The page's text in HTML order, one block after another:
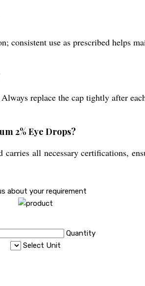
use as prescribed helps
replace the cap tightly after
2% Eye Drops?
all necessary certifications,
about your requirement
Quantity
Select Unit